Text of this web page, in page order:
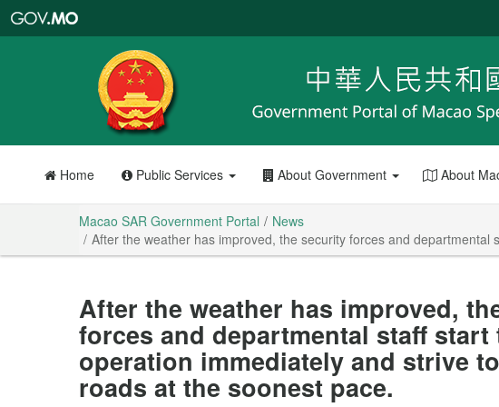
Portal
Home Public Services About Government About
Macao SAR Government Portal
News
After the weather has improved, the security forces and
After the weather has improved,
forces and departmental staff start
operation immediately and strive
roads at the soonest pace.